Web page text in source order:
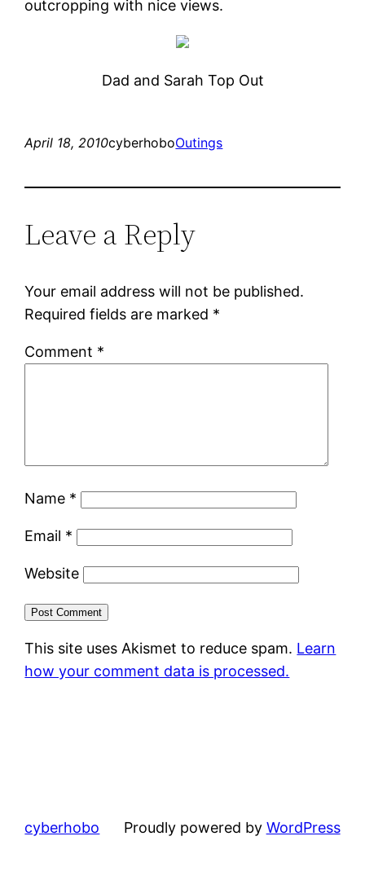
outcropping with nice views.
Dad and Sarah Top Out
April 18, 2010cyberhoboOutings
Leave a Reply
Your email address will not be published.
Required fields are marked *
Comment *
Name *
Email *
Website
This site uses Akismet to reduce spam. Learn
how your comment data is processed.
cyberhobo Proudly powered by WordPress